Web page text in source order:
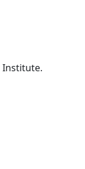
Institute.